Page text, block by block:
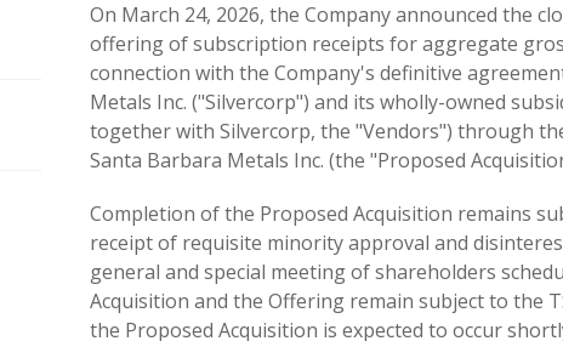
On March 24, 2026, the Company announced the
offering of subscription receipts for aggregate
connection with the Company's definitive
Metals Inc. ("Silvercorp") and its wholly-owned
together with Silvercorp, the "Vendors") through
Santa Barbara Metals Inc. (the "Proposed
Completion of the Proposed Acquisition remains
receipt of requisite minority approval and
general and special meeting of shareholders
Acquisition and the Offering remain subject to the
the Proposed Acquisition is expected to occur